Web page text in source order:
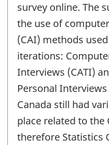
survey online. The
the use of
(CAI) methods
iterations:
Interviews (CATI)
Personal
Canada still had
place related to the
therefore Statistics